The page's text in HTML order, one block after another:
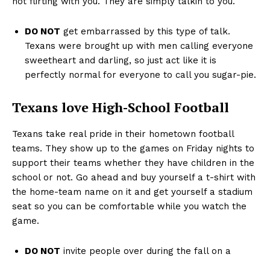
DO NOT get embarrassed by this type of talk.
Texans were brought up with men calling everyone
sweetheart and darling, so just act like it is
perfectly normal for everyone to call you sugar-pie.
Texans love High-School Football
Texans take real pride in their hometown football
teams. They show up to the games on Friday nights to
support their teams whether they have children in the
school or not. Go ahead and buy yourself a t-shirt with
the home-team name on it and get yourself a stadium
seat so you can be comfortable while you watch the
game.
DO NOT invite people over during the fall on a